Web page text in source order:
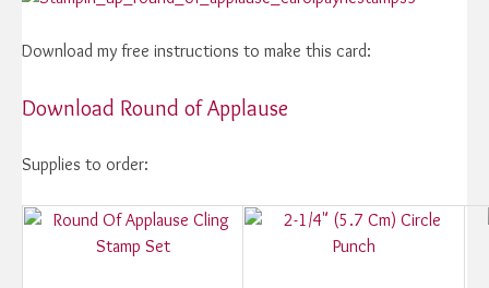
Download my free instructions to make this card:
Download Round of Applause
Supplies to order: